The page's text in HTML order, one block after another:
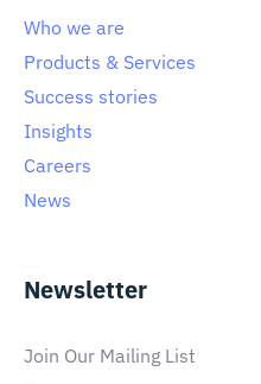
Who we are
Products & Services
Success stories
Insights
Careers
News
Newsletter
Join Our Mailing List